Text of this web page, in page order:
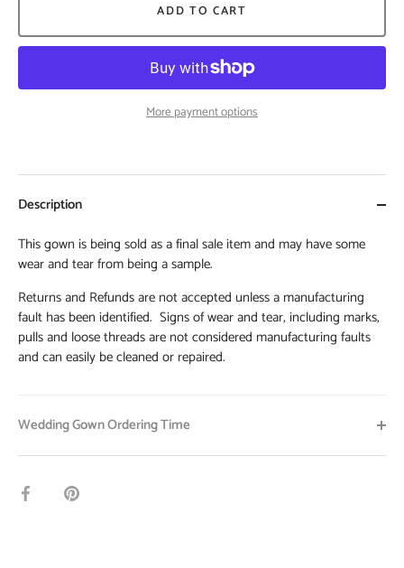
ADD TO CART
More payment options
Description
This gown is being sold as a final sale item and may have some
wear and tear from being a sample.
Returns and Refunds are not accepted unless a manufacturing
fault has been identified. Signs of wear and tear, including marks,
pulls and loose threads are not considered manufacturing faults
and can easily be cleaned or repaired.
Wedding Gown Ordering Time
Pin